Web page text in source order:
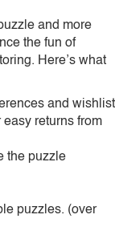
and more
the fun of
Here’s what
and wishlist
returns from
the puzzle
puzzles. (over